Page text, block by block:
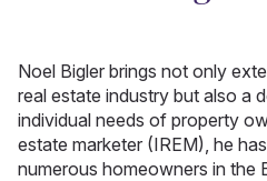
Noel Bigler brings not only
real estate industry but also a
individual needs of property
estate marketer (IREM), he
numerous homeowners in the